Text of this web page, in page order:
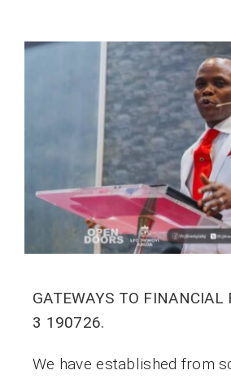
GATEWAYS TO FINANCIAL
3 190726.
We have established from